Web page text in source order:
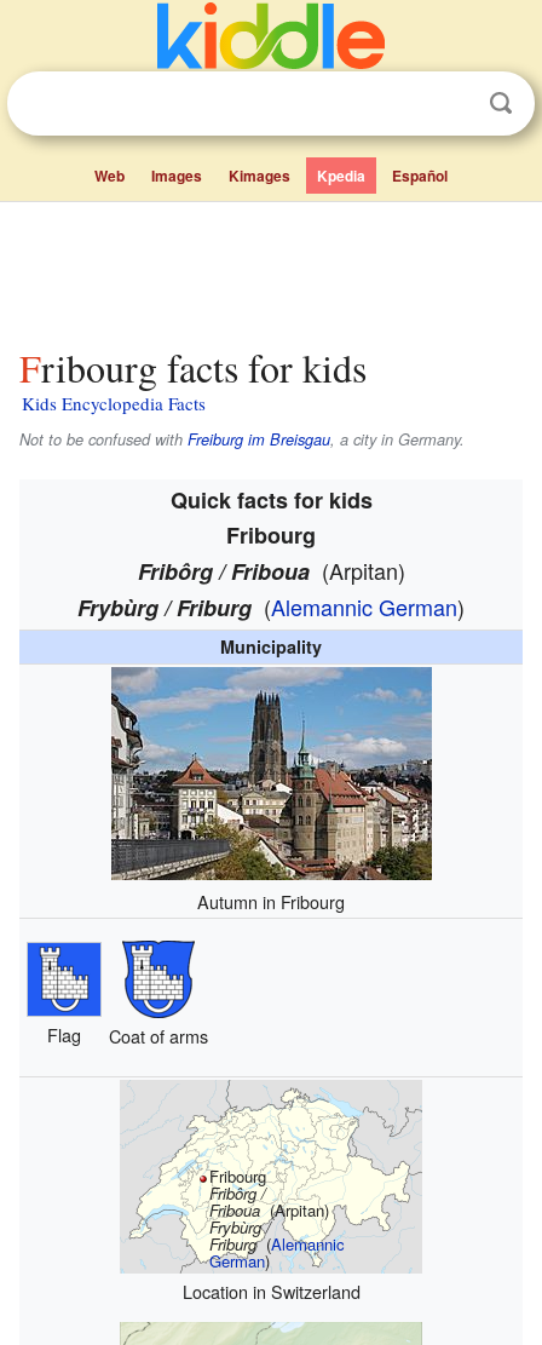
Web Images Kimages Kpedia Español
Fribourg facts for kids
Kids Encyclopedia Facts
Not to be confused with Freiburg im Breisgau, a city in Germany.
Quick facts for kids
Fribourg
Fribôrg / Friboua (Arpitan)
Frybùrg / Friburg (Alemannic German)
Municipality
Autumn in Fribourg
Flag Coat of arms
Fribourg
Fribôrg /
Friboua (Arpitan)
Frybùrg /
Friburg (Alemannic
German)
Location in Switzerland